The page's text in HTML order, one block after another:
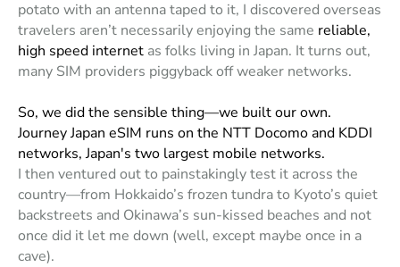
potato with an antenna taped to it, I discovered overseas
travelers aren’t necessarily enjoying the same reliable,
high speed internet as folks living in Japan. It turns out,
many SIM providers piggyback off weaker networks.
So, we did the sensible thing—we built our own.
Journey Japan eSIM runs on the NTT Docomo and KDDI
networks, Japan's two largest mobile networks.
I then ventured out to painstakingly test it across the
country—from Hokkaido’s frozen tundra to Kyoto’s quiet
backstreets and Okinawa’s sun-kissed beaches and not
once did it let me down (well, except maybe once in a
cave).